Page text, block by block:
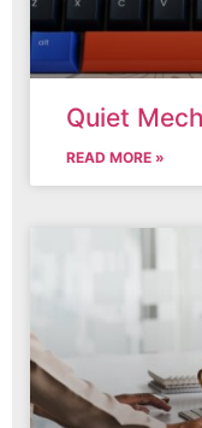
Quiet
READ MORE »